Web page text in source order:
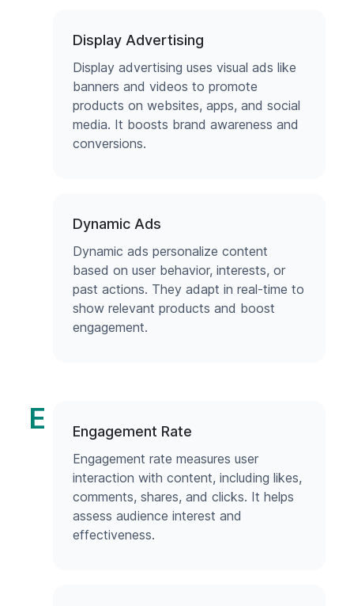
Display Advertising
Display advertising uses visual ads like
banners and videos to promote
products on websites, apps, and social
media. It boosts brand awareness and
conversions.
Dynamic Ads
Dynamic ads personalize content
based on user behavior, interests, or
past actions. They adapt in real-time to
show relevant products and boost
engagement.
E Engagement Rate
Engagement rate measures user
interaction with content, including likes,
comments, shares, and clicks. It helps
assess audience interest and
effectiveness.